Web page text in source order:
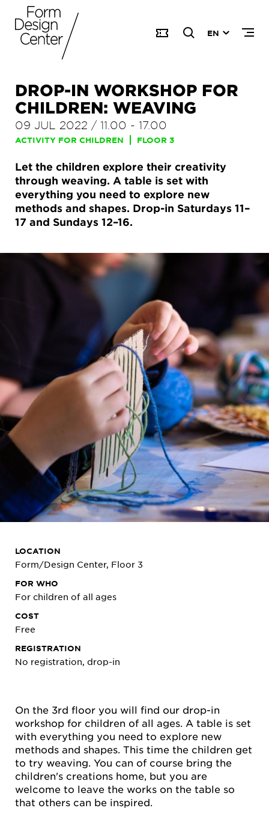
EN
DROP-IN WORKSHOP FOR
CHILDREN: WEAVING
09 JUL 2022 / 11.00 - 17.00
ACTIVITY FOR CHILDREN FLOOR 3
Let the children explore their creativity
through weaving. A table is set with
everything you need to explore new
methods and shapes. Drop-in Saturdays 11–
17 and Sundays 12–16.
On the 3rd floor you will find our drop-in
workshop for children of all ages. A table is set
with everything you need to explore new
methods and shapes. This time the children get
to try weaving. You can of course bring the
children's creations home, but you are
welcome to leave the works on the table so
that others can be inspired.
LOCATION
Form/Design Center, Floor 3
FOR WHO
For children of all ages
COST
Free
REGISTRATION
No registration, drop-in